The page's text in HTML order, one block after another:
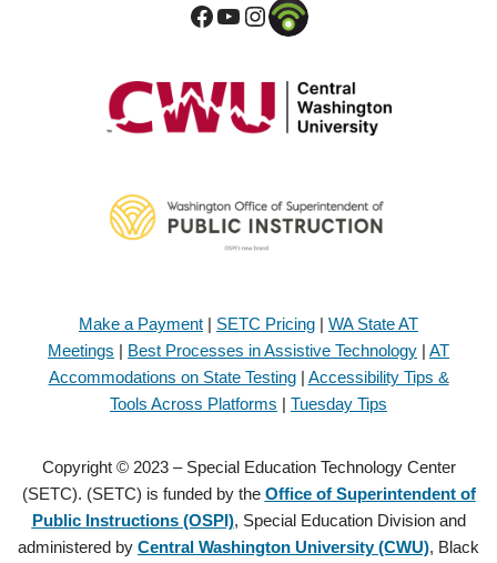
Make a Payment | SETC Pricing | WA State AT
Meetings | Best Processes in Assistive Technology | AT
Accommodations on State Testing| Accessibility Tips &
Tools Across Platforms | Tuesday Tips
Copyright © 2023 – Special Education Technology Center
(SETC). (SETC) is funded by the Office of Superintendent of
Public Instructions (OSPI), Special Education Division and
administered by Central Washington University (CWU), Black